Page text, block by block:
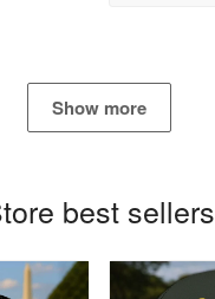
and Beyond
Read more
Show more
best sellers